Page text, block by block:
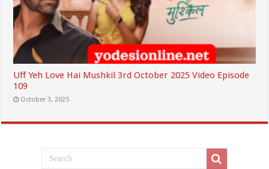
Uff Yeh Love Hai Mushkil 3rd October 2025 Video Episode
109
October 3, 2025